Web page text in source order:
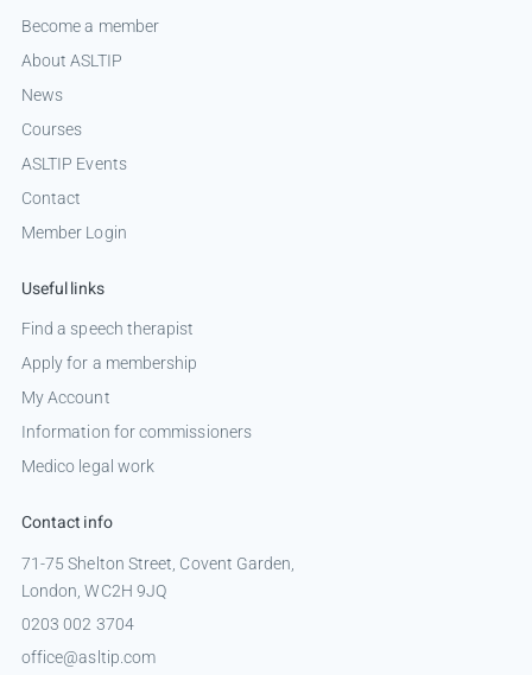
Become a member
About ASLTIP
News
Courses
ASLTIP Events
Contact
Member Login
Useful links
Find a speech therapist
Apply for a membership
My Account
Information for commissioners
Medico legal work
Contact info
71-75 Shelton Street, Covent Garden,
London, WC2H 9JQ
0203 002 3704
office@asltip.com